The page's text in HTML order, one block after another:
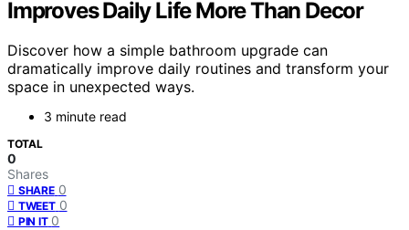
Improves Daily Life More Than Decor
Discover how a simple bathroom upgrade can
dramatically improve daily routines and transform your
space in unexpected ways.
3 minute read
TOTAL
0
Shares
SHARE 0
TWEET 0
PIN IT 0